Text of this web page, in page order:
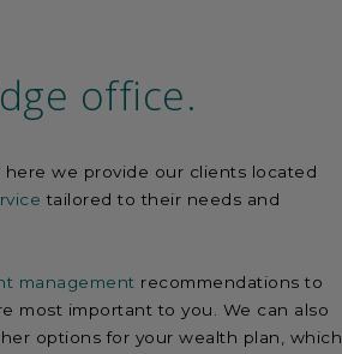
office.
we provide our clients located
tailored to their needs and
management recommendations to
most important to you. We can also
options for your wealth plan, which